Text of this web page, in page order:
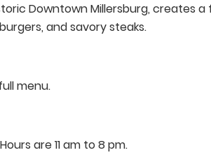
Downtown Millersburg, creates
and savory steaks.
menu.
are 11 am to 8 pm.